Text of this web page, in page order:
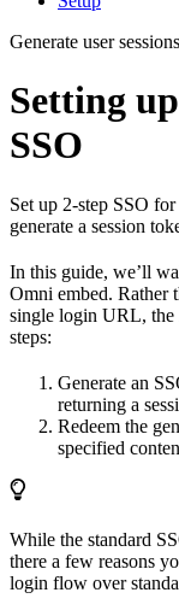
Generate user sessions
Setting
SSO
Set up 2-step SSO
generate a session
In this guide, we’ll
Omni embed. Rather
single login URL, the
steps:
Generate an
returning a
Redeem the
specified
While the standard
there a few reasons
login flow over